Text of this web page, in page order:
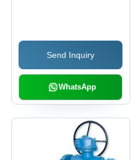
Send Inquiry
WhatsApp